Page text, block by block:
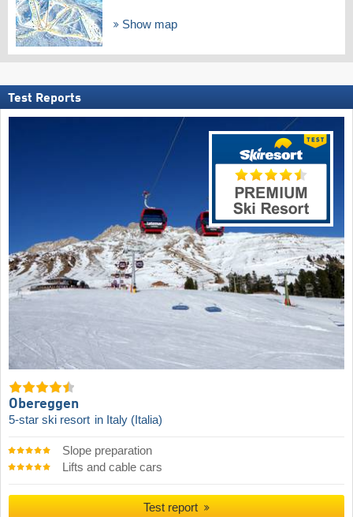
Show map
Test Reports
Obereggen
5-star ski resort in Italy (Italia)
Slope preparation
Lifts and cable cars
Test report